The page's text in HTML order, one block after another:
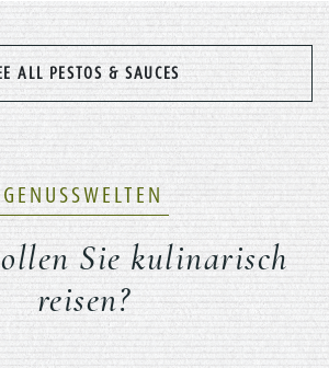
ALL PESTOS & SAUCES
GENUSSWELTEN
Sie kulinarisch
reisen?